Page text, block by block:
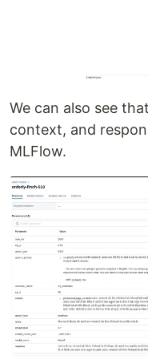
We can also see
context, and
MLFlow.